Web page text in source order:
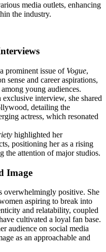
media outlets, enhancing
the industry.
prominent issue of Vogue,
sense and career aspirations,
young audiences.
exclusive interview, she shared
detailing the
actress, which resonated
highlighted her
positioning her as a rising
the attention of major studios.
Image
overwhelmingly positive. She
aspiring to break into
and relatability, coupled
cultivated a loyal fan base.
audience on social media
as an approachable and